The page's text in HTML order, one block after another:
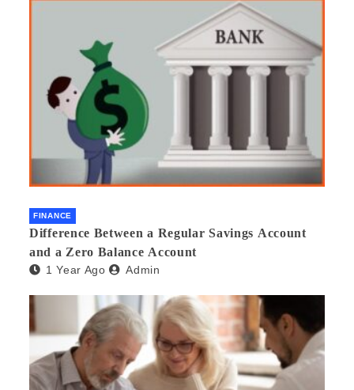
FINANCE
Difference Between a Regular Savings Account
and a Zero Balance Account
1 Year Ago Admin